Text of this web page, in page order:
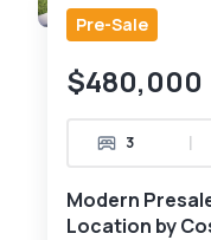
Pre-Sale
$480,000
3 |
Modern
Location by